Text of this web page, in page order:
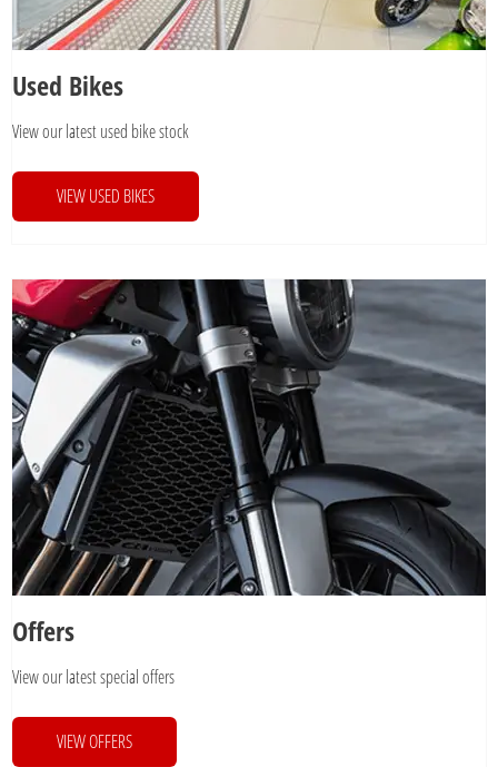
Used Bikes
View our latest used bike stock
VIEW USED BIKES
Offers
View our latest special offers
VIEW OFFERS